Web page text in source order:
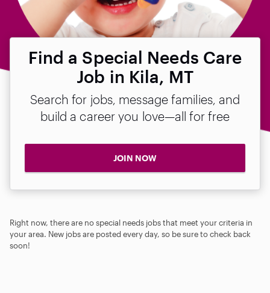
Find a Special Needs Care
Job in Kila, MT
Search for jobs, message families, and
build a career you love—all for free
JOIN NOW
Right now, there are no special needs jobs that meet your criteria in
your area. New jobs are posted every day, so be sure to check back
soon!